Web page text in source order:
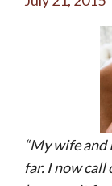
“My wife and
far. I now call